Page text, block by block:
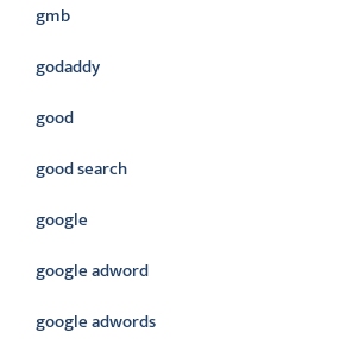
gmb
godaddy
good
good search
google
google adword
google adwords